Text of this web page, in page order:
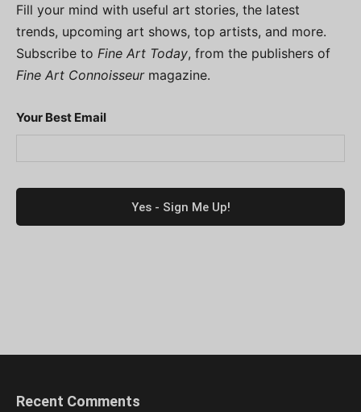
Fill your mind with useful art stories, the latest
trends, upcoming art shows, top artists, and more.
Subscribe to Fine Art Today, from the publishers of
Fine Art Connoisseurmagazine.
Your Best Email
Recent Comments